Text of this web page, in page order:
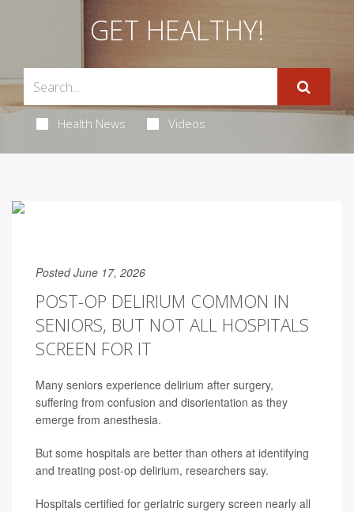
GET HEALTHY!
Health News Videos
Posted June 17, 2026
POST-OP DELIRIUM COMMON IN
SENIORS, BUT NOT ALL HOSPITALS
SCREEN FOR IT
Many seniors experience delirium after surgery,
suffering from confusion and disorientation as they
emerge from anesthesia.
But some hospitals are better than others at identifying
and treating post-op delirium, researchers say.
Hospitals certified for geriatric surgery screen nearly all